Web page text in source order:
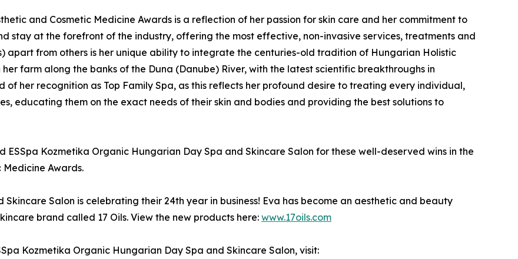
and Cosmetic Medicine Awards is a reflection of her passion for skin care and her commitment to
stay at the forefront of the industry, offering the most effective, non-invasive services, treatments and
apart from others is her unique ability to integrate the centuries-old tradition of Hungarian Holistic
farm along the banks of the Duna (Danube) River, with the latest scientific breakthroughs in
of her recognition as Top Family Spa, as this reflects her profound desire to treating every individual,
educating them on the exact needs of their skin and bodies and providing the best solutions to
Kozmetika Organic Hungarian Day Spa and Skincare Salon for these well-deserved wins in the
Awards.
Salon is celebrating their 24th year in business! Eva has become an aesthetic and beauty
brand called 17 Oils. View the new products here:www.17oils.com
Kozmetika Organic Hungarian Day Spa and Skincare Salon, visit: